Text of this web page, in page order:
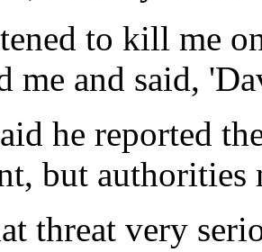
to kill me
me and said,
he reported
but
threat very